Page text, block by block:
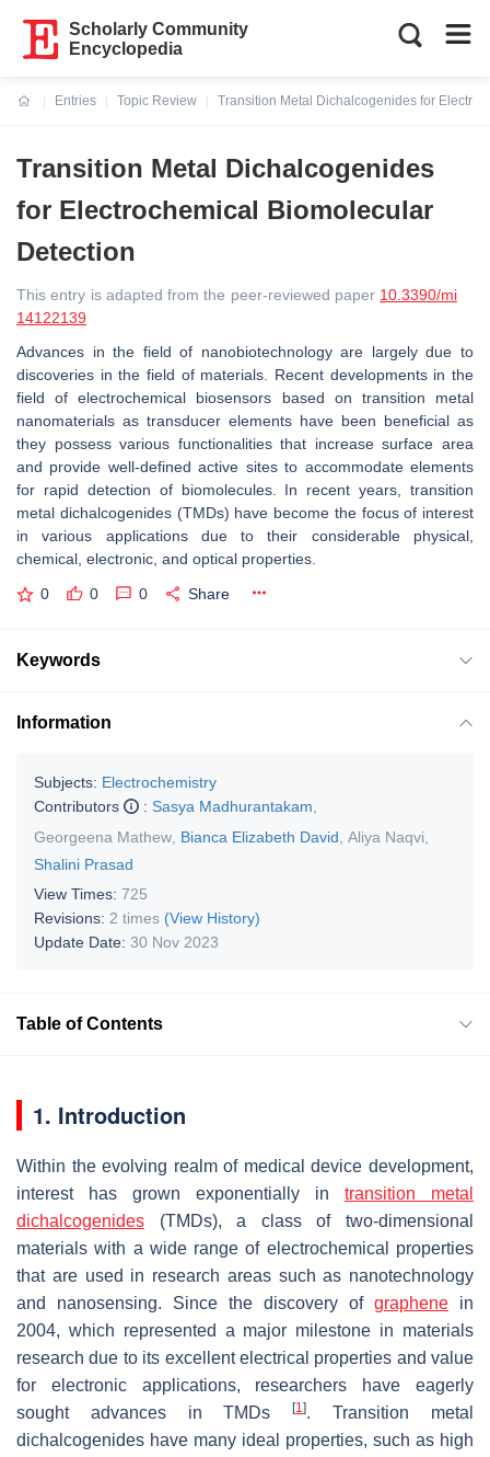
Scholarly Community
Encyclopedia
Entries
Topic Review
Transition Metal Dichalcogenides for
Transition Metal Dichalcogenides
for Electrochemical Biomolecular
Detection
This entry is adapted from the peer-reviewed paper 10.3390/mi
14122139
Advances in the field of nanobiotechnology are largely due to
discoveries in the field of materials. Recent developments in the
field of electrochemical biosensors based on transition metal
nanomaterials as transducer elements have been beneficial as
they possess various functionalities that increase surface area
and provide well-defined active sites to accommodate elements
for rapid detection of biomolecules. In recent years, transition
metal dichalcogenides (TMDs) have become the focus of interest
in various applications due to their considerable physical,
chemical, electronic, and optical properties.
0 0 0 Share
Keywords
Information
Subjects: Electrochemistry
Contributors
: Sasya Madhurantakam
Georgeena Mathew Bianca Elizabeth David Aliya Naqvi
Shalini Prasad
View Times: 725
Revisions: 2 times (View History)
Update Date: 30 Nov 2023
Table of Contents
1. Introduction
Within the evolving realm of medical device development,
interest has grown exponentially in transition metal
dichalcogenides (TMDs), a class of two-dimensional
materials with a wide range of electrochemical properties
that are used in research areas such as nanotechnology
and nanosensing. Since the discovery of graphene in
2004, which represented a major milestone in materials
research due to its excellent electrical properties and value
for electronic applications, researchers have eagerly
sought advances in TMDs[1]. Transition metal
dichalcogenides have many ideal properties, such as high